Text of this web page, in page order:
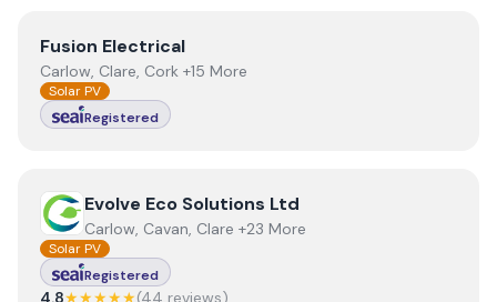
ViewFusion Electrical
Fusion Electrical
Carlow, Clare, Cork +15 More
Solar PV
Registered
ViewEvolve Eco Solutions Ltd
Evolve Eco Solutions Ltd
Carlow, Cavan, Clare +23 More
Solar PV
Registered
4.8★★★★★(44 reviews)